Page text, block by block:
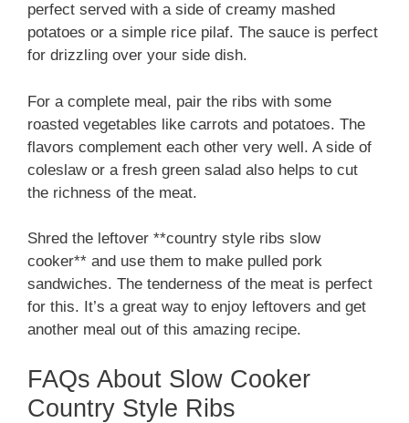
perfect served with a side of creamy mashed
potatoes or a simple rice pilaf. The sauce is perfect
for drizzling over your side dish.
For a complete meal, pair the ribs with some
roasted vegetables like carrots and potatoes. The
flavors complement each other very well. A side of
coleslaw or a fresh green salad also helps to cut
the richness of the meat.
Shred the leftover **country style ribs slow
cooker** and use them to make pulled pork
sandwiches. The tenderness of the meat is perfect
for this. It’s a great way to enjoy leftovers and get
another meal out of this amazing recipe.
FAQs About Slow Cooker
Country Style Ribs